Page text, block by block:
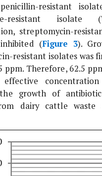
resistant
resistant
streptomycin-
(Figure 3).
resistant isolates was
ppm. Therefore, 62.5
growth of
dairy cattle waste